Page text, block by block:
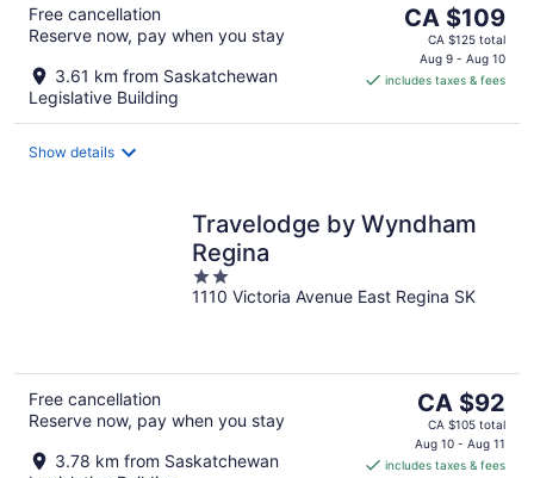
Free cancellation
Reserve now, pay when you stay
3.61 km from Saskatchewan
Legislative Building
The
price
CA $109
CA $109
CA $125 total
Aug 9 - Aug 10
includes taxes & fees
Show details
Travelodge by Wyndham
Regina
2
out
1110 Victoria Avenue East Regina SK
Free cancellation
Reserve now, pay when you stay
3.78 km from Saskatchewan
The
price
is
CA $92
CA $92
CA $105 total
Aug 10 - Aug 11
includes taxes & fees